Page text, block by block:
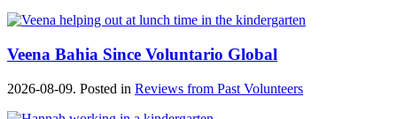
Veena Bahia Since Voluntario Global
2026-08-09. Posted in Reviews from Past Volunteers